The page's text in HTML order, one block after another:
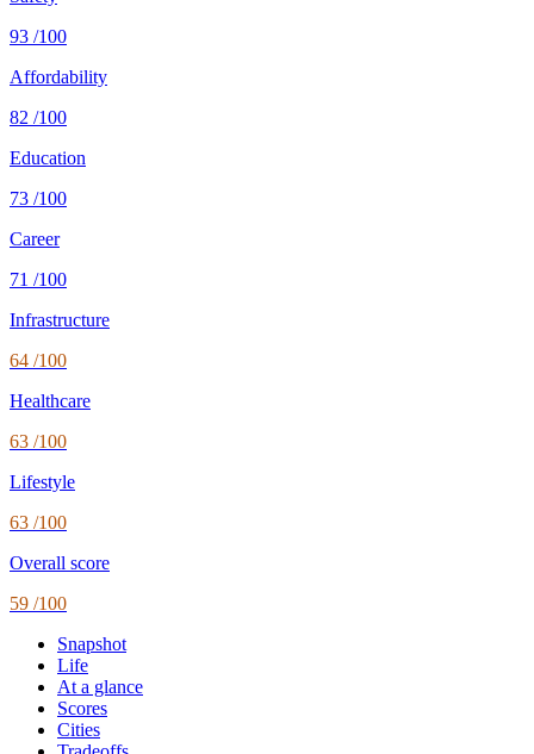
93 /100
Affordability
82 /100
Education
73 /100
Career
71 /100
Infrastructure
64 /100
Healthcare
63 /100
Lifestyle
63 /100
Overall score
59 /100
Snapshot
Life
At a glance
Scores
Cities